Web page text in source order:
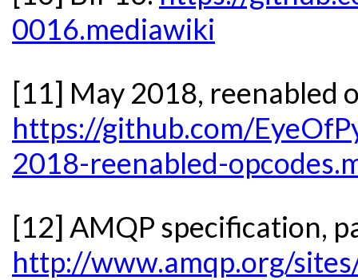
0016.mediawiki
[11] May 2018, reenabled
https://github.com/
2018-reenabled-
[12] AMQP specification,
http://www.amqp.org/